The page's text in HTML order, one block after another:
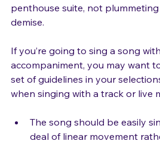
preferably, an elevator that is
penthouse suite, not
If you’re going to sing a song
accompaniment, you may want
set of guidelines in your
The song should be easily